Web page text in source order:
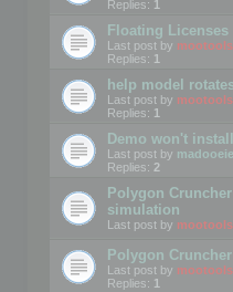
Replies: 1
Floating Licenses
Last post by mootools
Replies: 1
help model
Last post by mootools
Replies: 1
Demo won't install
Last post by
Replies: 2
Polygon
simulation
Last post by mootools
Polygon
Last post by mootools
Replies: 1